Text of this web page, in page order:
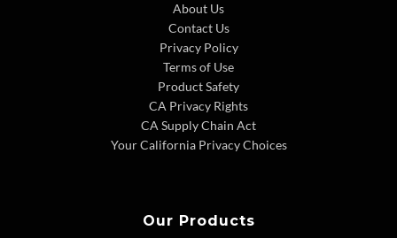
About Us
Contact Us
Privacy Policy
Terms of Use
Product Safety
CA Privacy Rights
CA Supply Chain Act
Your California Privacy Choices
Our Products